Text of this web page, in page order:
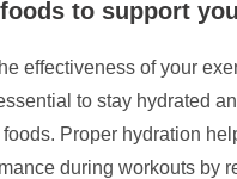
to support
effectiveness of your
to stay hydrated
Proper hydration
during workouts by